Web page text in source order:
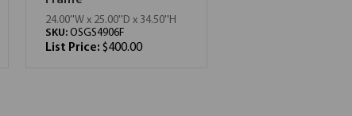
24.00''W x 25.00''D x 34.50''H
SKU: OSGS4906F
List Price: $400.00